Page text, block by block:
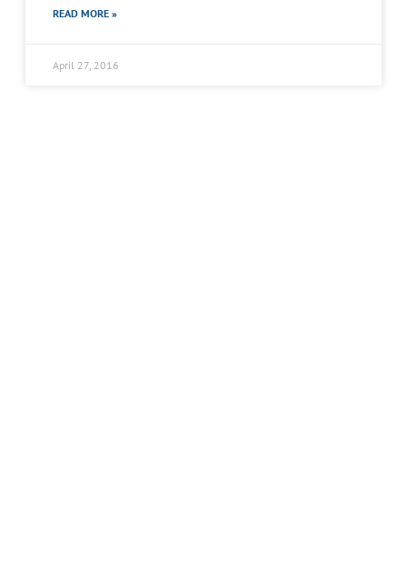
READ MORE »
April 27, 2016